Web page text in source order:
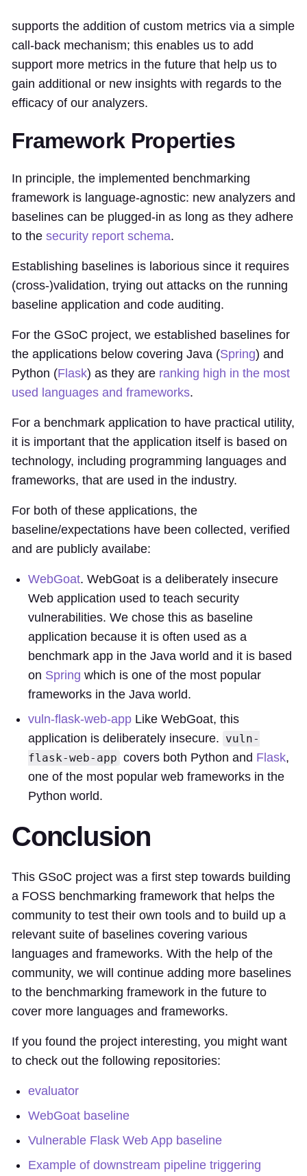
supports the addition of custom metrics via a simple
call-back mechanism; this enables us to add
support more metrics in the future that help us to
gain additional or new insights with regards to the
efficacy of our analyzers.
Framework Properties
In principle, the implemented benchmarking
framework is language-agnostic: new analyzers and
baselines can be plugged-in as long as they adhere
to the security report schema.
Establishing baselines is laborious since it requires
(cross-)validation, trying out attacks on the running
baseline application and code auditing.
For the GSoC project, we established baselines for
the applications below covering Java (Spring) and
Python (Flask) as they are ranking high in the most
used languages and frameworks.
For a benchmark application to have practical utility,
it is important that the application itself is based on
technology, including programming languages and
frameworks, that are used in the industry.
For both of these applications, the
baseline/expectations have been collected, verified
and are publicly availabe:
WebGoat. WebGoat is a deliberately insecure
Web application used to teach security
vulnerabilities. We chose this as baseline
application because it is often used as a
benchmark app in the Java world and it is based
on Spring which is one of the most popular
frameworks in the Java world.
vuln-flask-web-app Like WebGoat, this
application is deliberately insecure. vuln-
flask-web-app covers both Python and Flask,
one of the most popular web frameworks in the
Python world.
Conclusion
This GSoC project was a first step towards building
a FOSS benchmarking framework that helps the
community to test their own tools and to build up a
relevant suite of baselines covering various
languages and frameworks. With the help of the
community, we will continue adding more baselines
to the benchmarking framework in the future to
cover more languages and frameworks.
If you found the project interesting, you might want
to check out the following repositories:
evaluator
WebGoat baseline
Vulnerable Flask Web App baseline
Example of downstream pipeline triggering